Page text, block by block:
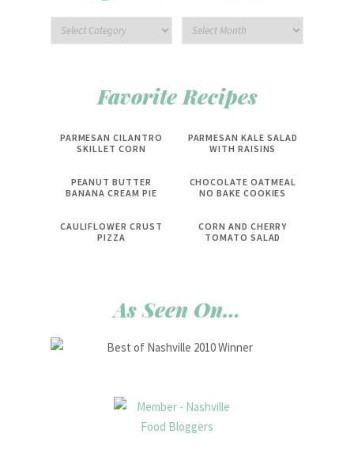
Favorite Recipes
PARMESAN CILANTRO
SKILLET CORN
PARMESAN KALE SALAD
WITH RAISINS
PEANUT BUTTER
BANANA CREAM PIE
CHOCOLATE OATMEAL
NO BAKE COOKIES
CAULIFLOWER CRUST
PIZZA
CORN AND CHERRY
TOMATO SALAD
As Seen On…